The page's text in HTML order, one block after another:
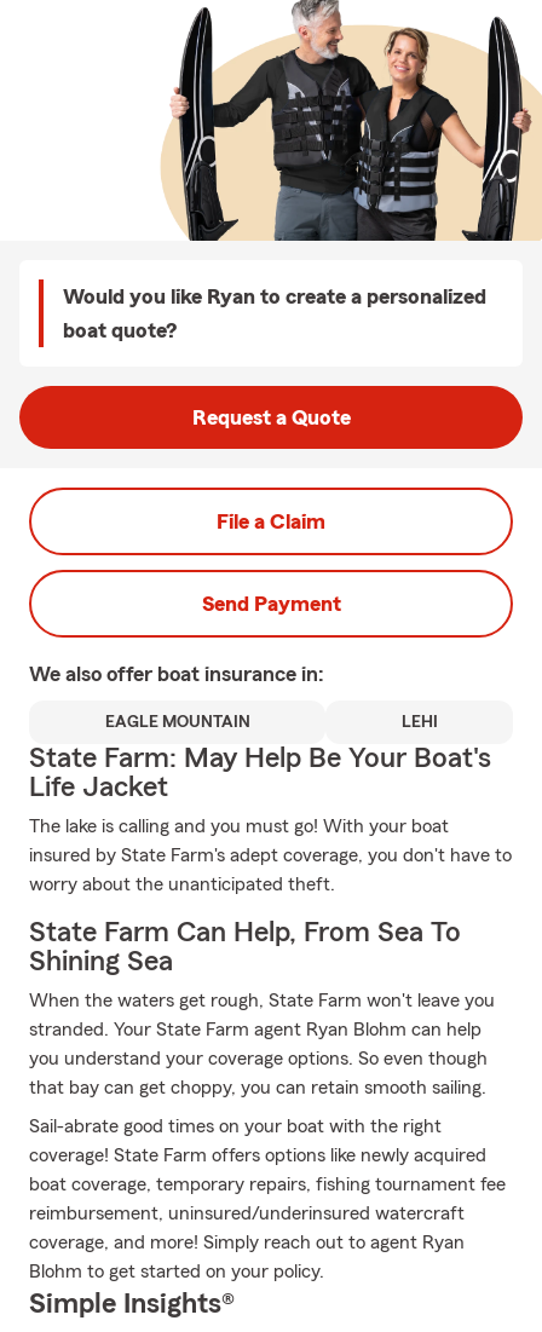
Would you like Ryan to create a personalized
boat quote?
Request a Quote
File a Claim
Send Payment
We also offer boat insurance in:
EAGLE MOUNTAIN LEHI
State Farm: May Help Be Your Boat's
Life Jacket
The lake is calling and you must go! With your boat
insured by State Farm's adept coverage, you don't have to
worry about the unanticipated theft.
State Farm Can Help, From Sea To
Shining Sea
When the waters get rough, State Farm won't leave you
stranded. Your State Farm agent Ryan Blohm can help
you understand your coverage options. So even though
that bay can get choppy, you can retain smooth sailing.
Sail-abrate good times on your boat with the right
coverage! State Farm offers options like newly acquired
boat coverage, temporary repairs, fishing tournament fee
reimbursement, uninsured/underinsured watercraft
coverage, and more! Simply reach out to agent Ryan
Blohm to get started on your policy.
Simple Insights®